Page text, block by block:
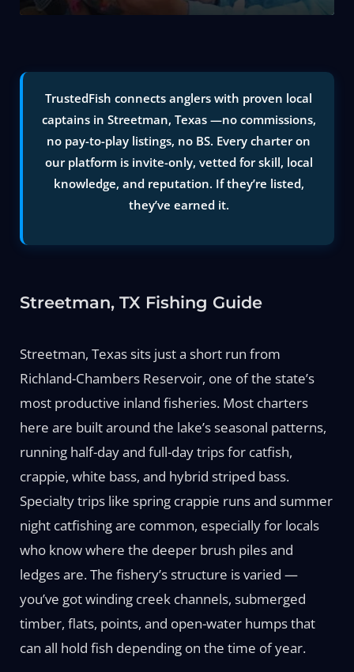
TrustedFish connects anglers with proven local
captains in Streetman, Texas —no commissions,
no pay-to-play listings, no BS. Every charter on
our platform is invite-only, vetted for skill, local
knowledge, and reputation. If they’re listed,
they’ve earned it.
Streetman, TX Fishing Guide
Streetman, Texas sits just a short run from
Richland-Chambers Reservoir, one of the state’s
most productive inland fisheries. Most charters
here are built around the lake’s seasonal patterns,
running half-day and full-day trips for catfish,
crappie, white bass, and hybrid striped bass.
Specialty trips like spring crappie runs and summer
night catfishing are common, especially for locals
who know where the deeper brush piles and
ledges are. The fishery’s structure is varied —
you’ve got winding creek channels, submerged
timber, flats, points, and open-water humps that
can all hold fish depending on the time of year.